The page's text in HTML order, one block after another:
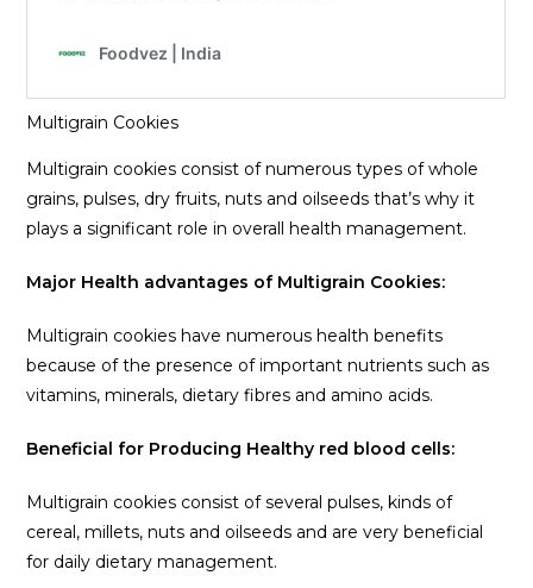
Multigrain Cookies
Multigrain cookies consist of numerous types of whole
grains, pulses, dry fruits, nuts and oilseeds that’s why it
plays a significant role in overall health management.
Major Health advantages of Multigrain Cookies:
Multigrain cookies have numerous health benefits
because of the presence of important nutrients such as
vitamins, minerals, dietary fibres and amino acids.
Beneficial for Producing Healthy red blood cells:
Multigrain cookies consist of several pulses, kinds of
cereal, millets, nuts and oilseeds and are very beneficial
for daily dietary management.